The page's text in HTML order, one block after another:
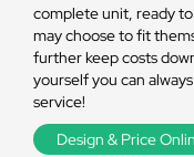
complete unit, ready
may choose to fit
further keep costs
yourself you can
service!
Design & Price